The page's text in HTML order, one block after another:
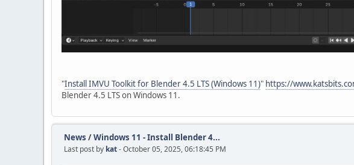
"Install IMVU Toolkit for Blender 4.5 LTS (Windows 11)" https://
Blender 4.5 LTS on Windows 11.
News /Windows 11 - Install Blender 4...
Last post by kat- October 05, 2025, 06:18:45 PM